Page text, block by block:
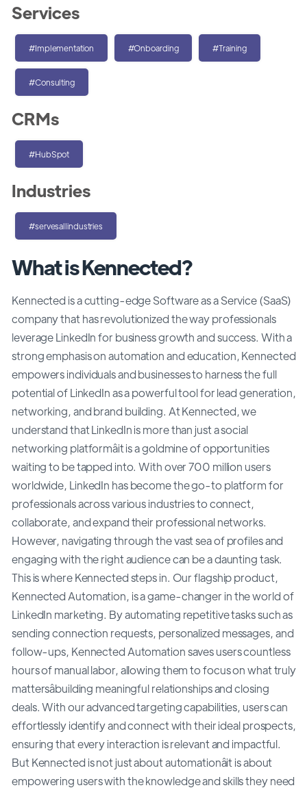
What is Kennected?
Kennected is a cutting-edge Software as a Service (SaaS)
company that has revolutionized the way professionals
leverage LinkedIn for business growth and success. With a
strong emphasis on automation and education, Kennected
empowers individuals and businesses to harness the full
potential of LinkedIn as a powerful tool for lead generation,
networking, and brand building. At Kennected, we
understand that LinkedIn is more than just a social
networking platformâit is a goldmine of opportunities
waiting to be tapped into. With over 700 million users
worldwide, LinkedIn has become the go-to platform for
professionals across various industries to connect,
collaborate, and expand their professional networks.
However, navigating through the vast sea of profiles and
engaging with the right audience can be a daunting task.
This is where Kennected steps in. Our flagship product,
Kennected Automation, is a game-changer in the world of
LinkedIn marketing. By automating repetitive tasks such as
sending connection requests, personalized messages, and
follow-ups, Kennected Automation saves users countless
hours of manual labor, allowing them to focus on what truly
mattersâbuilding meaningful relationships and closing
deals. With our advanced targeting capabilities, users can
effortlessly identify and connect with their ideal prospects,
ensuring that every interaction is relevant and impactful.
But Kennected is not just about automationâit is about
empowering users with the knowledge and skills they need
Services
#Implementation #Onboarding #Training
#Consulting
CRMs
#HubSpot
Industries
#servesallindustries